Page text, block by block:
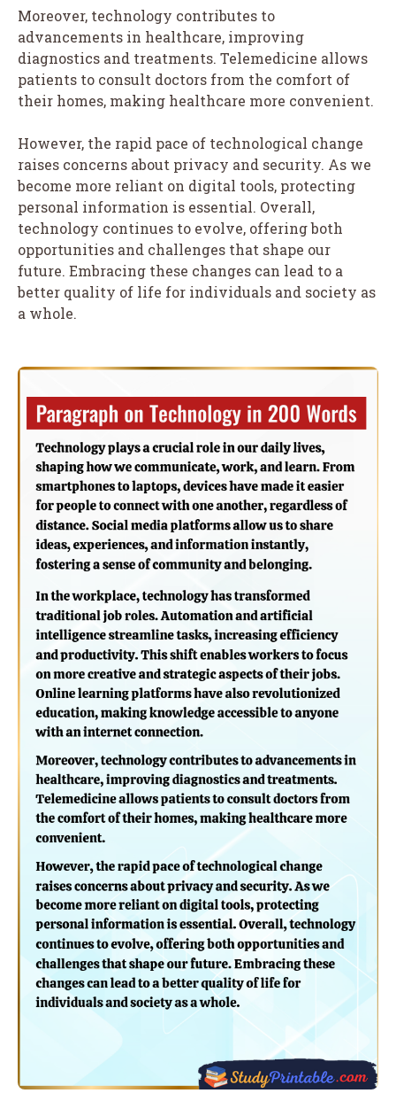
Moreover, technology contributes to
advancements in healthcare, improving
diagnostics and treatments. Telemedicine allows
patients to consult doctors from the comfort of
their homes, making healthcare more convenient.
However, the rapid pace of technological change
raises concerns about privacy and security. As we
become more reliant on digital tools, protecting
personal information is essential. Overall,
technology continues to evolve, offering both
opportunities and challenges that shape our
future. Embracing these changes can lead to a
better quality of life for individuals and society as
a whole.